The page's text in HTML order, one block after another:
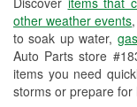
other weather events
to soak up water,
Auto Parts store
items you need
storms or prepare for